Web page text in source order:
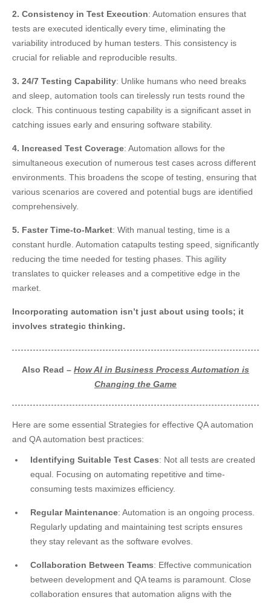
2. Consistency in Test Execution: Automation ensures that
tests are executed identically every time, eliminating the
variability introduced by human testers. This consistency is
crucial for reliable and reproducible results.
3. 24/7 Testing Capability: Unlike humans who need breaks
and sleep, automation tools can tirelessly run tests round the
clock. This continuous testing capability is a significant asset in
catching issues early and ensuring software stability.
4. Increased Test Coverage: Automation allows for the
simultaneous execution of numerous test cases across different
environments. This broadens the scope of testing, ensuring that
various scenarios are covered and potential bugs are identified
comprehensively.
5. Faster Time-to-Market: With manual testing, time is a
constant hurdle. Automation catapults testing speed, significantly
reducing the time needed for testing phases. This agility
translates to quicker releases and a competitive edge in the
market.
Incorporating automation isn’t just about using tools; it
involves strategic thinking.
Also Read – How AI in Business Process Automation is
Changing the Game
Here are some essential Strategies for effective QA automation
and QA automation best practices:
Identifying Suitable Test Cases: Not all tests are created
equal. Focusing on automating repetitive and time-
consuming tests maximizes efficiency.
Regular Maintenance: Automation is an ongoing process.
Regularly updating and maintaining test scripts ensures
they stay relevant as the software evolves.
Collaboration Between Teams: Effective communication
between development and QA teams is paramount. Close
collaboration ensures that automation aligns with the